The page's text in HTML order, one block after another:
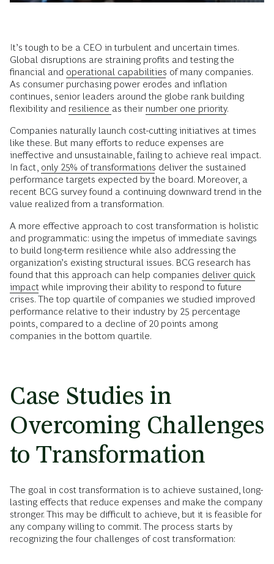
It’s tough to be a CEO in turbulent and uncertain times.
Global disruptions are straining profits and testing the
financial and operational capabilities of many companies.
As consumer purchasing power erodes and inflation
continues, senior leaders around the globe rank building
flexibility and resilience as their number one priority.
Companies naturally launch cost-cutting initiatives at times
like these. But many efforts to reduce expenses are
ineffective and unsustainable, failing to achieve real impact.
In fact, only 25% of transformations deliver the sustained
performance targets expected by the board. Moreover, a
recent BCG survey found a continuing downward trend in the
value realized from a transformation.
A more effective approach to cost transformation is holistic
and programmatic: using the impetus of immediate savings
to build long-term resilience while also addressing the
organization’s existing structural issues. BCG research has
found that this approach can help companies deliver quick
impact while improving their ability to respond to future
crises. The top quartile of companies we studied improved
performance relative to their industry by 25 percentage
points, compared to a decline of 20 points among
companies in the bottom quartile.
Case Studies in
Overcoming Challenges
to Transformation
The goal in cost transformation is to achieve sustained, long-
lasting effects that reduce expenses and make the company
stronger. This may be difficult to achieve, but it is feasible for
any company willing to commit. The process starts by
recognizing the four challenges of cost transformation: